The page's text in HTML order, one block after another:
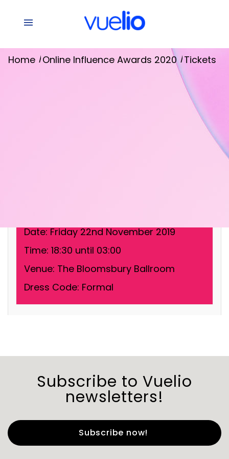
Home /Online Influence Awards 2020 /Tickets
Date: Friday 22nd November 2019
Time: 18:30 until 03:00
Venue: The Bloomsbury Ballroom
Dress Code: Formal
Subscribe to Vuelio
newsletters!